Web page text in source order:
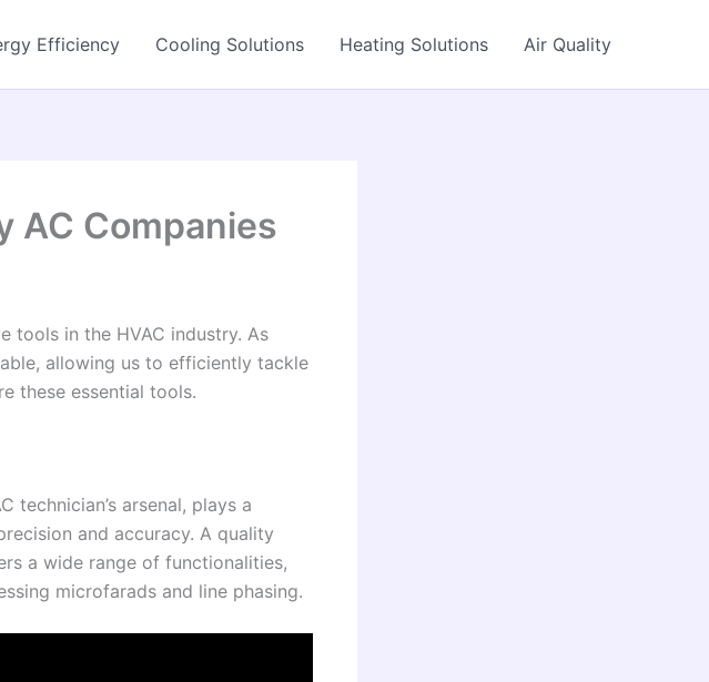
Efficiency Cooling Solutions Heating Solutions Air Quality
AC Companies
tools in the HVAC industry. As
allowing us to efficiently tackle
these essential tools.
technician’s arsenal, plays a
and accuracy. A quality
a wide range of functionalities,
microfarads and line phasing.